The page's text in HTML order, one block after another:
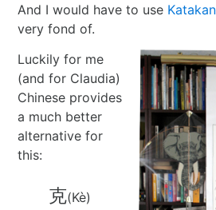
Best of 2021
Best of 2022
Best of 2023
Best of 2024
Best of 2025
review
Sprawl
Goons
Project
Traveller
Pulp Krieg
Wild West
2015 in
2016 in ShoDo
2017 in ShoDo
2018 in
And I would have to use
very fond of.
Luckily for me
(and for Claudia)
Chinese provides
a much better
alternative for
this:
克(Kè)